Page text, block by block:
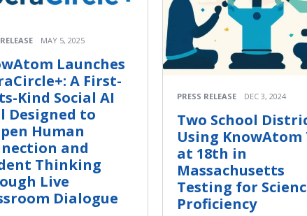
MAY 5, 2025
Launches
A First-
Kind Social AI
Designed to
Human
and
Thinking
Live
Dialogue
PRESS RELEASE DEC 3, 2024
Two School
Using KnowAtom
at 18th in
Massachusetts
Testing for
Proficiency